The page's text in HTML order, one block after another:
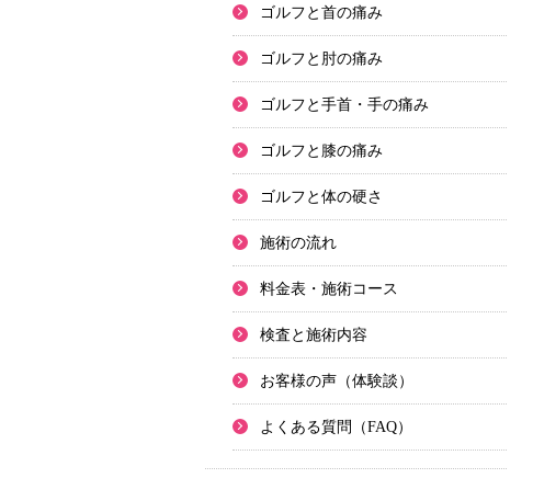
ゴルフと首の痛み
ゴルフと肘の痛み
ゴルフと手首・手の痛み
ゴルフと膝の痛み
ゴルフと体の硬さ
施術の流れ
料金表・施術コース
検査と施術内容
お客様の声（体験談）
よくある質問（FAQ）